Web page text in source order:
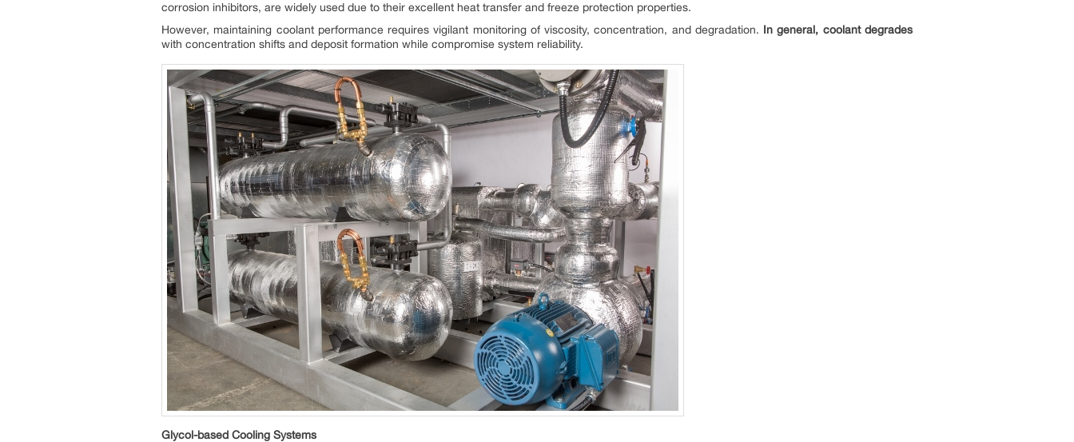
corrosion inhibitors, are widely used due to their excellent heat transfer and freeze protection properties.
However, maintaining coolant performance requires vigilant monitoring of viscosity, concentration, and degradation. In general, coolant degrades
with concentration shifts and deposit formation while compromise system reliability.
Glycol-based Cooling Systems